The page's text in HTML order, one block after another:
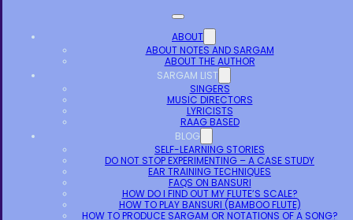
ABOUT
ABOUT NOTES AND SARGAM
ABOUT THE AUTHOR
SARGAM LIST
SINGERS
MUSIC DIRECTORS
LYRICISTS
RAAG BASED
BLOG
SELF-LEARNING STORIES
DO NOT STOP EXPERIMENTING – A CASE STUDY
EAR TRAINING TECHNIQUES
FAQS ON BANSURI
HOW DO I FIND OUT MY FLUTE’S SCALE?
HOW TO PLAY BANSURI (BAMBOO FLUTE)
HOW TO PRODUCE SARGAM OR NOTATIONS OF A SONG?